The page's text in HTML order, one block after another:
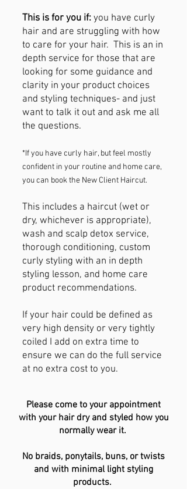
This is for you if: you have curly
hair and are struggling with how
to care for your hair. This is an in
depth service for those that are
looking for some guidance and
clarity in your product choices
and styling techniques- and just
want to talk it out and ask me all
the questions.
*If you have curly hair, but feel mostly
confident in your routine and home care,
you can book the New Client Haircut.
​This includes a haircut (wet or
dry, whichever is appropriate),
wash and scalp detox service,
thorough conditioning, custom
curly styling with an in depth
styling lesson, and home care
product recommendations.
​If your hair could be defined as
very high density or very tightly
coiled I add on extra time to
ensure we can do the full service
at no extra cost to you.
Please come to your appointment
with your hair dry and styled how you
normally wear it.
No braids, ponytails, buns, or twists
and with minimal light styling
products.